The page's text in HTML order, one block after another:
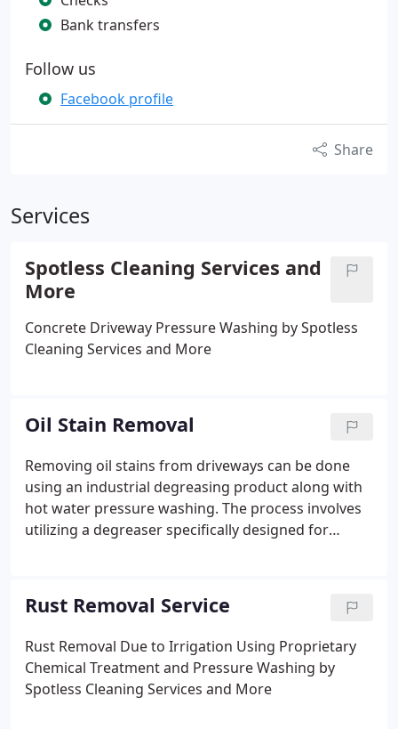
Bank transfers
Follow us
Facebook profile
Share
Services
Spotless Cleaning Services and
More
Concrete Driveway Pressure Washing by Spotless
Cleaning Services and More
Oil Stain Removal
Removing oil stains from driveways can be done
using an industrial degreasing product along with
hot water pressure washing. The process involves
utilizing a degreaser specifically designed for
Rust Removal Service
Rust Removal Due to Irrigation Using Proprietary
Chemical Treatment and Pressure Washing by
Spotless Cleaning Services and More